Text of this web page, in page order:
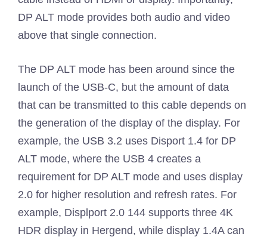
DP ALT mode provides both audio and video
above that single connection.
The DP ALT mode has been around since the
launch of the USB-C, but the amount of data
that can be transmitted to this cable depends on
the generation of the display of the display. For
example, the USB 3.2 uses Disport 1.4 for DP
ALT mode, where the USB 4 creates a
requirement for DP ALT mode and uses display
2.0 for higher resolution and refresh rates. For
example, Displport 2.0 144 supports three 4K
HDR display in Hergend, while display 1.4A can